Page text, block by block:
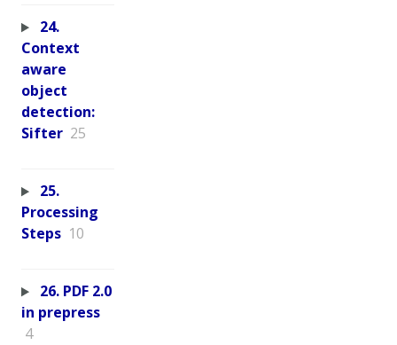
24.
Context
aware
object
detection:
Sifter 25
25.
Processing
Steps 10
26. PDF 2.0
in prepress
4